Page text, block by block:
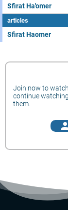
Sfirat Ha'omer
articles
Sfirat Haomer
Join now to
continue
them.